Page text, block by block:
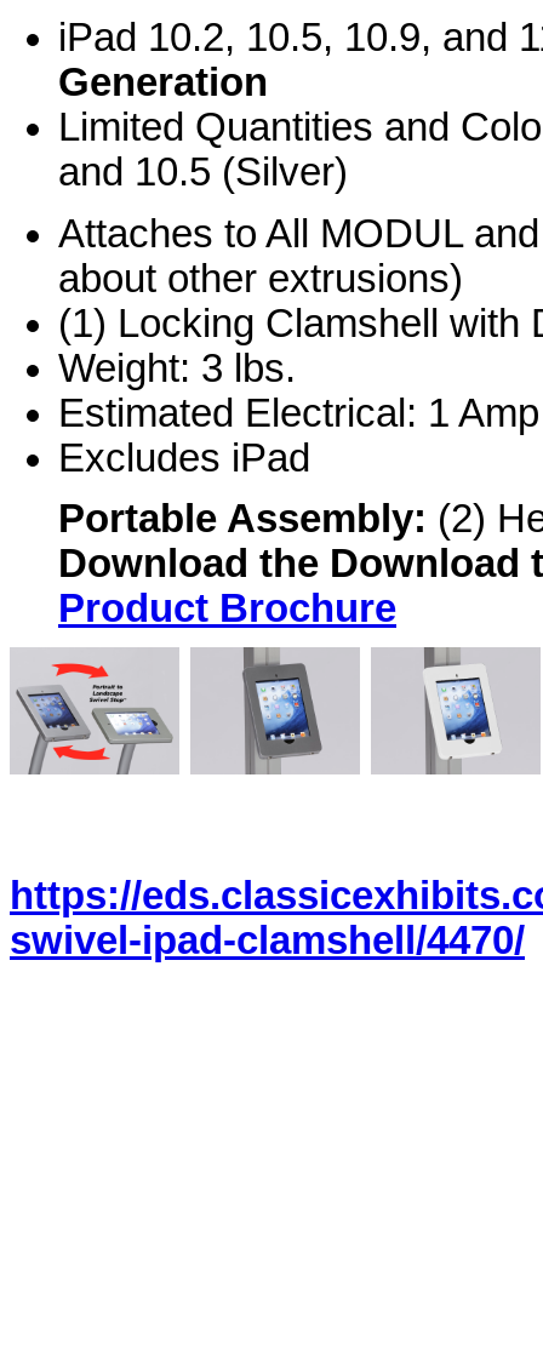
iPad 10.2, 10.5, 10.9, and
Generation
Limited Quantities and
and 10.5 (Silver)
Attaches to All MODUL
about other extrusions)
(1) Locking Clamshell with
Weight: 3 lbs.
Estimated Electrical: 1
Excludes iPad
Portable Assembly: (2)
Download the Download
Product Brochure
https://
swivel-ipad-clamshell/4470/